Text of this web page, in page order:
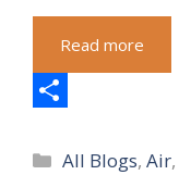
Read more
h
Categories
All Blogs,Air,